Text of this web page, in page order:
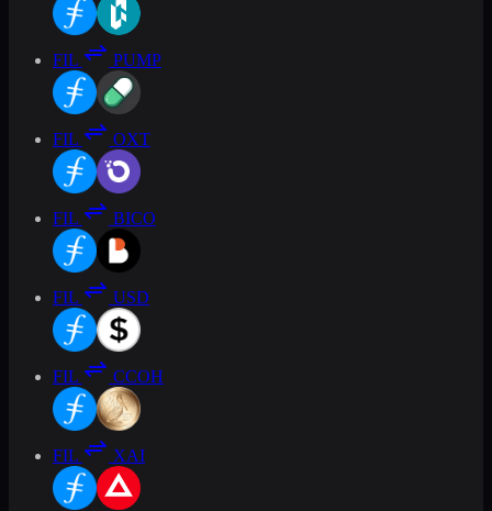
FIL PUMP
FIL OXT
FIL BICO
FIL USD
FIL CCOH
FIL XAI